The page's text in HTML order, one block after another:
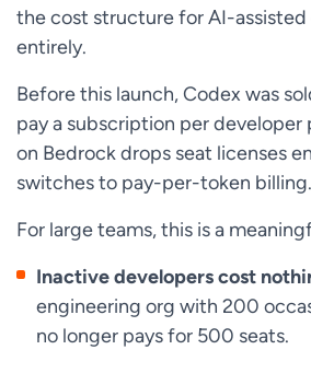
the cost structure for AI-
entirely.
Before this launch, Codex was
pay a subscription per developer
on Bedrock drops seat licenses
switches to pay-per-token billing.
For large teams, this is a
Inactive developers cost
engineering org with 200
no longer pays for 500 seats.